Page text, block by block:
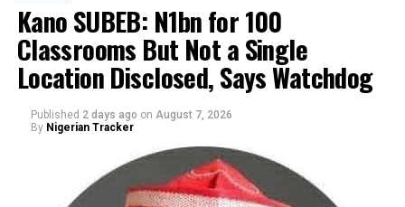
By Yusuf Danjuma Yunusa
Kano SUBEB: N1bn for 100
Classrooms But Not a Single
Location Disclosed, Says Watchdog
Published 2 days ago on August 7, 2026
By Nigerian Tracker